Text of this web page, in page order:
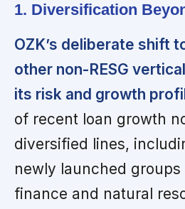
1. Diversification
OZK’s deliberate shift
other non-RESG
its risk and growth
of recent loan growth
diversified lines,
newly launched
finance and natural